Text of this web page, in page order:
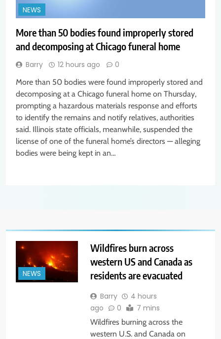
NEWS
More than 50 bodies found improperly stored
and decomposing at Chicago funeral home
Barry 12 hours ago 0
More than 50 bodies were found improperly stored and
decomposing at a Chicago funeral home on Thursday,
prompting a hazardous materials response and efforts
to identify the remains and notify relatives, authorities
said. Illinois state officials, meanwhile, suspended the
license of one of the funeral home’s directors — alleging
bodies were being kept in an…
NEWS
Wildfires burn across
western US and Canada as
residents are evacuated
Barry
4 hours
ago
0 7 mins
Wildfires burning across the
western U.S. and Canada on